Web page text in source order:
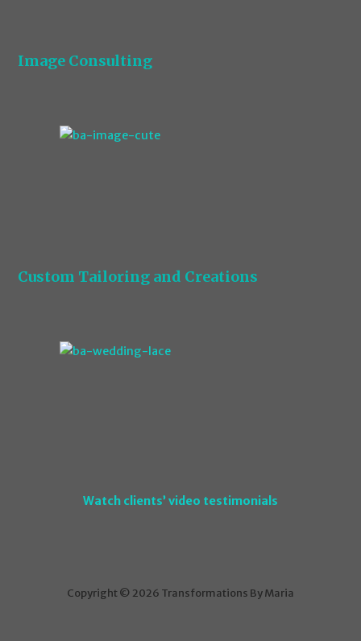
Image Consulting
Custom Tailoring and Creations
Watch clients’ video testimonials
Copyright © 2026 Transformations By Maria